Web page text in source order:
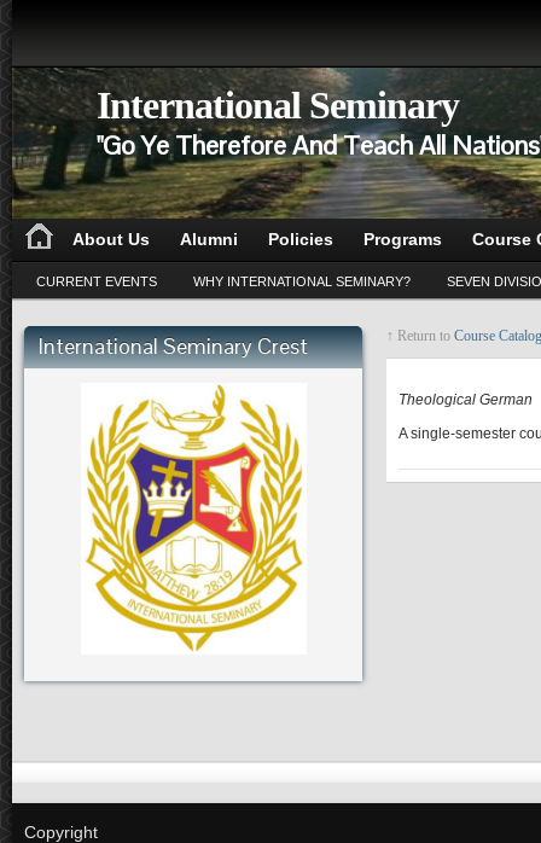
International Seminary
"Go Ye Therefore And Teach All
About Us Alumni Policies Programs Course
CURRENT EVENTS WHY INTERNATIONAL SEMINARY? SEVEN
International Seminary Crest ↑ Return to Course Catalog
BL 530
Theological German
A single-semester
Copyright